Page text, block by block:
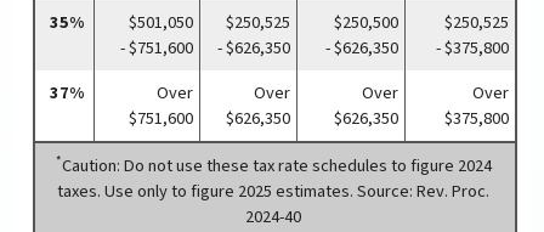
35%
$501,050
- $751,600
$250,525
- $626,350
$250,500
- $626,350
$250,525
- $375,800
37%
Over
$751,600
Over
$626,350
Over
$626,350
Over
$375,800
*Caution: Do not use these tax rate schedules to figure 2024
taxes. Use only to figure 2025 estimates. Source: Rev. Proc.
2024-40